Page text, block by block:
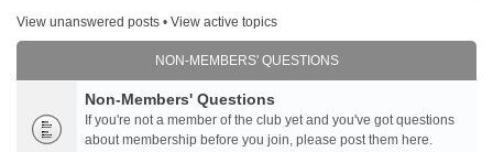
View unanswered posts • View active topics
NON-MEMBERS' QUESTIONS
Non-Members' Questions
If you're not a member of the club yet and you've got questions
about membership before you join, please post them here.